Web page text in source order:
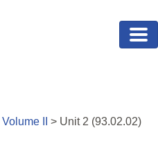
Volume > Unit 2 (93.02.02)